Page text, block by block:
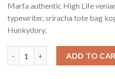
Marfa authentic High Life
typewriter, sriracha tote bag
Hunkydory.
ADD TO